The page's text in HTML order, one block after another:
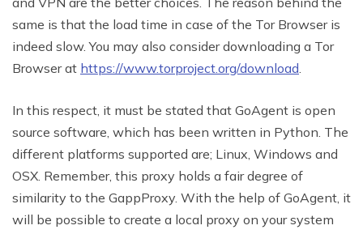
same is that the load time in case of the Tor Browser is
indeed slow. You may also consider downloading a Tor
Browser at https://www.torproject.org/download.
In this respect, it must be stated that GoAgent is open
source software, which has been written in Python. The
different platforms supported are; Linux, Windows and
OSX. Remember, this proxy holds a fair degree of
similarity to the GappProxy. With the help of GoAgent, it
will be possible to create a local proxy on your system